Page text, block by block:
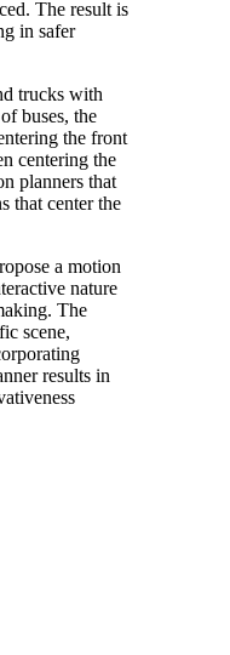
The result is
in safer
trucks with
buses, the
the front
centering the
planners that
that center the
a motion
nature
The
scene,
results in